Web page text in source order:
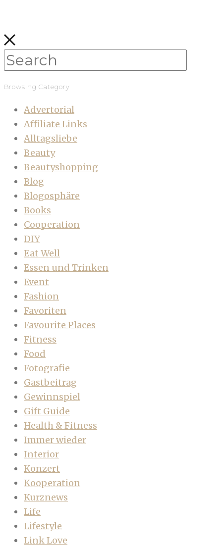
Browsing Category
Advertorial
Affiliate Links
Alltagsliebe
Beauty
Beautyshopping
Blog
Blogosphäre
Books
Cooperation
DIY
Eat Well
Essen und Trinken
Event
Fashion
Favoriten
Favourite Places
Fitness
Food
Fotografie
Gastbeitrag
Gewinnspiel
Gift Guide
Health & Fitness
Immer wieder
Interior
Konzert
Kooperation
Kurznews
Life
Lifestyle
Link Love